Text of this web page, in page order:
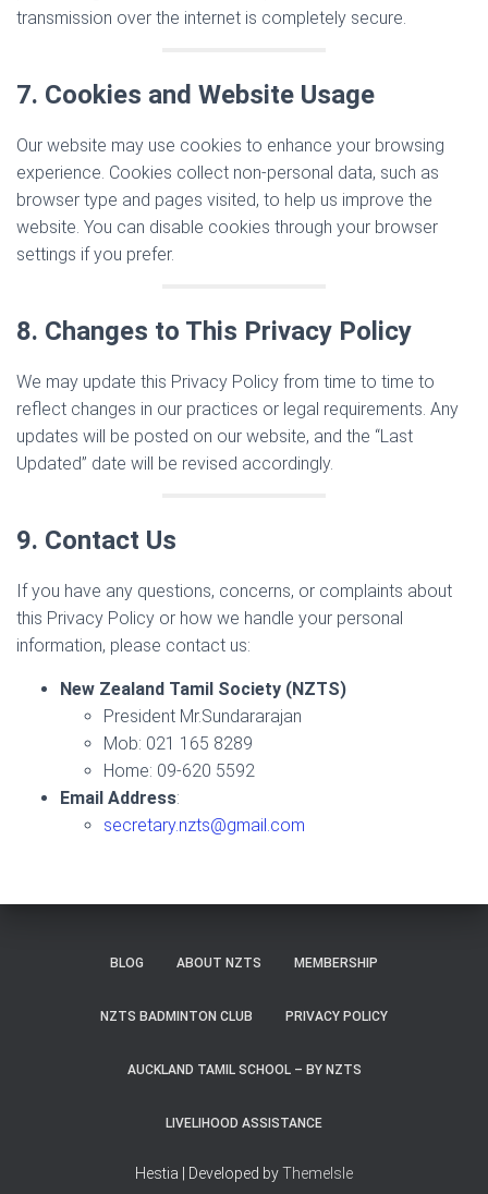
transmission over the internet is completely secure.
7. Cookies and Website Usage
Our website may use cookies to enhance your browsing
experience. Cookies collect non-personal data, such as
browser type and pages visited, to help us improve the
website. You can disable cookies through your browser
settings if you prefer.
8. Changes to This Privacy Policy
We may update this Privacy Policy from time to time to
reflect changes in our practices or legal requirements. Any
updates will be posted on our website, and the “Last
Updated” date will be revised accordingly.
9. Contact Us
If you have any questions, concerns, or complaints about
this Privacy Policy or how we handle your personal
information, please contact us:
New Zealand Tamil Society (NZTS)
President Mr.Sundararajan
Mob: 021 165 8289
Home: 09-620 5592
Email Address:
secretary.nzts@gmail.com
BLOG ABOUT NZTS MEMBERSHIP
NZTS BADMINTON CLUB PRIVACY POLICY
AUCKLAND TAMIL SCHOOL – BY NZTS
LIVELIHOOD ASSISTANCE
Hestia | Developed byThemeIsle